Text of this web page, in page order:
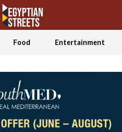
Food Entertainment